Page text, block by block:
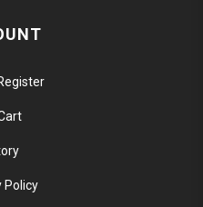
Policy